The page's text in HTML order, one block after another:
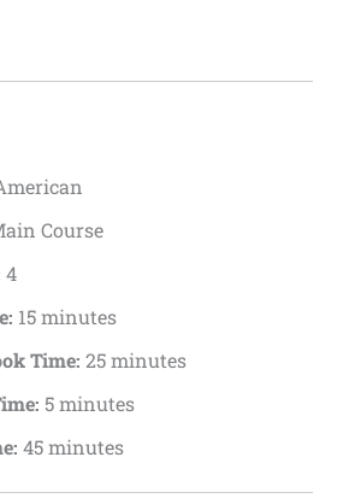
Course
4
15 minutes
Time: 25 minutes
5 minutes
45 minutes